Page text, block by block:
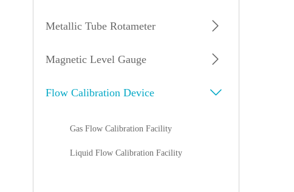
Metallic Tube Rotameter
Magnetic Level Gauge
Flow Calibration Device
Gas Flow Calibration Facility
Liquid Flow Calibration Facility